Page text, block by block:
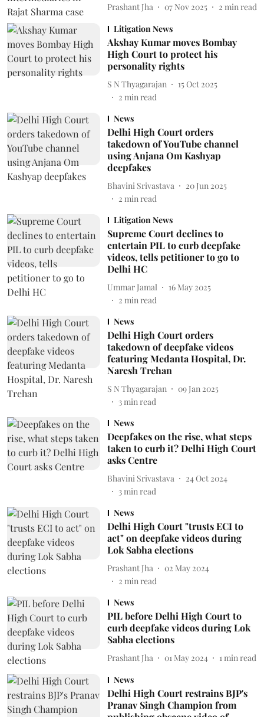
Prashant Jha 07 Nov 2025 2 min read
Litigation News
Akshay Kumar moves Bombay
High Court to protect his
personality rights
S N Thyagarajan
15 Oct 2025
2 min read
News
Delhi High Court orders
takedown of YouTube channel
using Anjana Om Kashyap
deepfakes
Bhavini Srivastava
20 Jun 2025
2 min read
Litigation News
Supreme Court declines to
entertain PIL to curb deepfake
videos, tells petitioner to go to
Delhi HC
Ummar Jamal
16 May 2025
2 min read
News
Delhi High Court orders
takedown of deepfake videos
featuring Medanta Hospital, Dr.
Naresh Trehan
S N Thyagarajan
09 Jan 2025
3min read
News
Deepfakes on the rise, what steps
taken to curb it? Delhi High Court
asks Centre
Bhavini Srivastava
24 Oct 2024
3min read
News
Delhi High Court "trusts ECI to
act" on deepfake videos during
Lok Sabha elections
Prashant Jha
02 May 2024
2 min read
News
PIL before Delhi High Court to
curb deepfake videos during Lok
Sabha elections
Prashant Jha 01 May 2024 1 min read
News
Delhi High Court restrains BJP's
Pranav Singh Champion from